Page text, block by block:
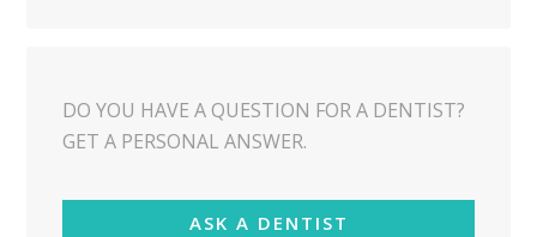
DO YOU HAVE A QUESTION FOR A DENTIST?
GET A PERSONAL ANSWER.
ASK A DENTIST